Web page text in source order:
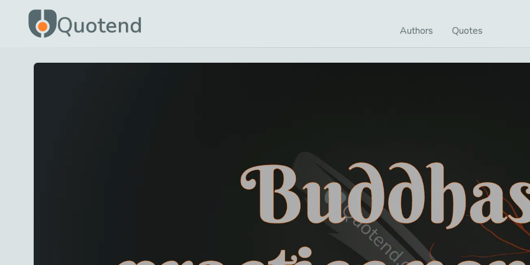
Quotend Authors Quotes